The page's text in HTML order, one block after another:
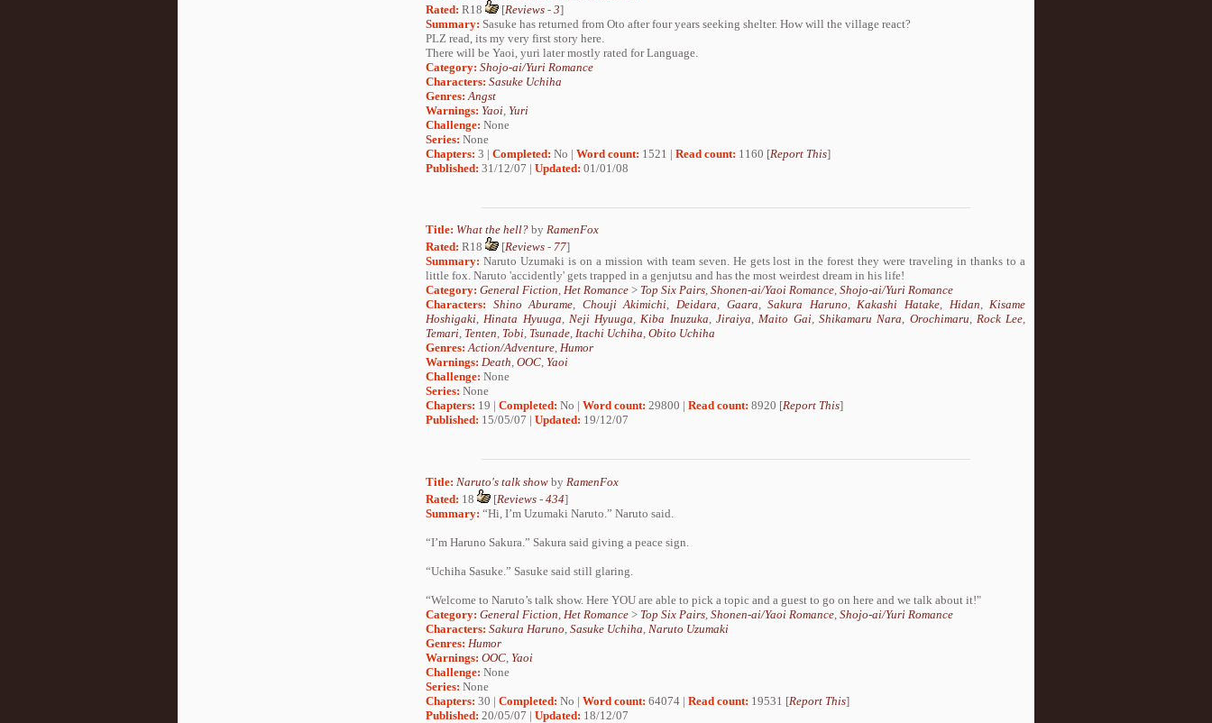
Rated: R18 [Reviews - 3]
Summary: Sasuke has returned from Oto after four years seeking shelter. How will the village react?
PLZ read, its my very first story here.
There will be Yaoi, yuri later mostly rated for Language.
Category: Shojo-ai/Yuri Romance
Characters: Sasuke Uchiha
Genres: Angst
Warnings: Yaoi Yuri
Challenge: None
Series: None
Chapters: 3 | Completed: No | Word count: 1521 | Read count: 1160 [Report This]
Published: 31/12/07 | Updated: 01/01/08
Title: What the hell? by RamenFox
Rated: R18 [Reviews - 77]
Summary: Naruto Uzumaki is on a mission with team seven. He gets lost in the forest they were traveling in thanks to a
little fox. Naruto 'accidently' gets trapped in a genjutsu and has the most weirdest dream in his life!
Category: General Fiction, Het Romance > Top Six Pairs, Shonen-ai/Yaoi Romance, Shojo-ai/Yuri Romance
Characters: Shino Aburame, Chouji Akimichi, Deidara, Gaara,Sakura Haruno,Kakashi Hatake, Hidan,Kisame
Hoshigaki,Hinata Hyuuga, Neji Hyuuga,Kiba Inuzuka,Jiraiya,Maito Gai, Shikamaru Nara, Orochimaru, Rock Lee,
Temari, Tenten, Tobi, Tsunade, Itachi Uchiha, Obito Uchiha
Genres:Action/Adventure, Humor
Warnings: Death, OOC, Yaoi
Challenge: None
Series: None
Chapters: 19 | Completed: No | Word count: 29800 | Read count: 8920 [Report This]
Published: 15/05/07 | Updated: 19/12/07
Title: Naruto's talk show by RamenFox
Rated: 18 [Reviews - 434]
Summary: “Hi, I’m Uzumaki Naruto.” Naruto said.
“I’m Haruno Sakura.” Sakura said giving a peace sign.
“Uchiha Sasuke.” Sasuke said still glaring.
“Welcome to Naruto’s talk show. Here YOU are able to pick a topic and a guest to go on here and we talk about it!"
Category: General Fiction Het Romance > Top Six Pairs Shonen-ai/Yaoi Romance Shojo-ai/Yuri Romance
Characters: Sakura Haruno Sasuke Uchiha Naruto Uzumaki
Genres: Humor
Warnings: OOC Yaoi
Challenge: None
Series: None
Chapters: 30 | Completed: No | Word count: 64074 | Read count: 19531 [Report This]
Published: 20/05/07 | Updated: 18/12/07